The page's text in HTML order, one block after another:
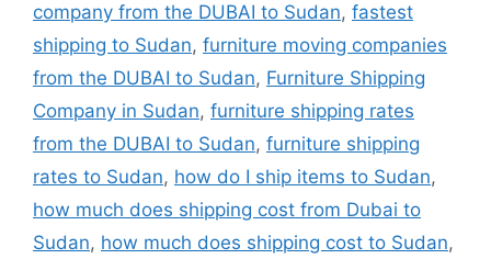
company from the DUBAI to Sudan, fastest
shipping to Sudan, furniture moving companies
from the DUBAI to Sudan, Furniture Shipping
Company in Sudan, furniture shipping rates
from the DUBAI to Sudan, furniture shipping
rates to Sudan, how do I ship items to Sudan,
how much does shipping cost from Dubai to
Sudan, how much does shipping cost to Sudan,